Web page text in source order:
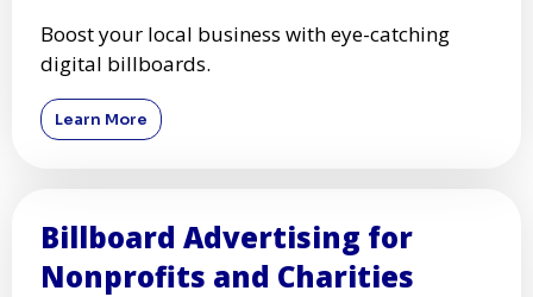
Boost your local business with eye-catching
digital billboards.
Learn More
Billboard Advertising for
Nonprofits and Charities